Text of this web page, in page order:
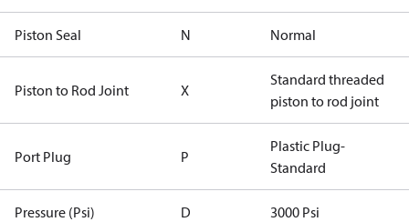
Piston Seal N Normal
Piston to Rod Joint X
Standard threaded
piston to rod joint
Port Plug P
Plastic Plug-
Standard
Pressure (Psi) D 3000 Psi